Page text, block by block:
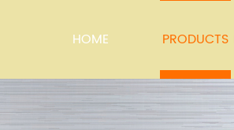
HOME PRODUCTS